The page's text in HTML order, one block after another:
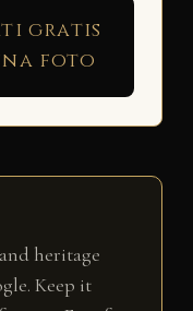
gratis
foto
heritage
Keep it